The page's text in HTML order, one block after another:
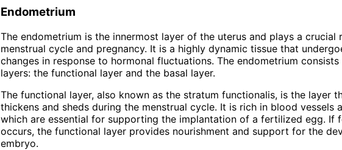
Endometrium
The endometrium is the innermost layer of the uterus and plays a crucial
menstrual cycle and pregnancy. It is a highly dynamic tissue that
changes in response to hormonal fluctuations. The endometrium
layers: the functional layer and the basal layer.
The functional layer, also known as the stratum functionalis, is the layer
thickens and sheds during the menstrual cycle. It is rich in blood vessels
which are essential for supporting the implantation of a fertilized egg. If
occurs, the functional layer provides nourishment and support for the
embryo.